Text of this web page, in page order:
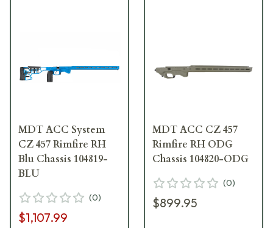
MDT ACC System
CZ 457 Rimfire RH
Blu Chassis 104819-
BLU
(0)
$1,107.99
MDT ACC CZ 457
Rimfire RH ODG
Chassis 104820-ODG
(0)
$899.95